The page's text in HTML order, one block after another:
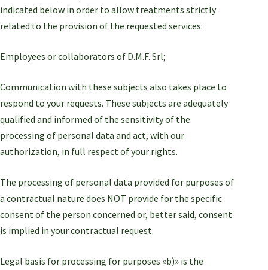
indicated below in order to allow treatments strictly
related to the provision of the requested services:
Employees or collaborators of D.M.F. Srl;
Communication with these subjects also takes place to
respond to your requests. These subjects are adequately
qualified and informed of the sensitivity of the
processing of personal data and act, with our
authorization, in full respect of your rights.
The processing of personal data provided for purposes of
a contractual nature does NOT provide for the specific
consent of the person concerned or, better said, consent
is implied in your contractual request.
Legal basis for processing for purposes «b)» is the